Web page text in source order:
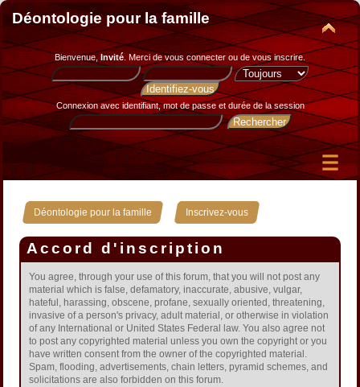
Déontologie pour la famille
Bienvenue, Invité. Merci devous connecter ou de vous inscrire.
Connexion avec identifiant, mot de passe et durée de la session
Déontologie pour la famille » Inscrivez-vous
Accord d'inscription
You agree, through your use of this forum, that you will not post any
material which is false, defamatory, inaccurate, abusive, vulgar,
hateful, harassing, obscene, profane, sexually oriented, threatening,
invasive of a person's privacy, adult material, or otherwise in violation
of any International or United States Federal law. You also agree not
to post any copyrighted material unless you own the copyright or you
have written consent from the owner of the copyrighted material.
Spam, flooding, advertisements, chain letters, pyramid schemes, and
solicitations are also forbidden on this forum.